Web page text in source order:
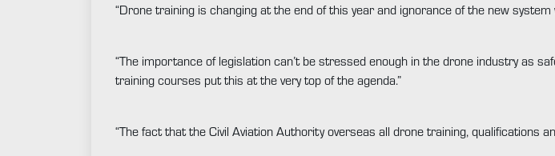
“Drone training is changing at the end of this year and ignorance of the new
“The importance of legislation can’t be stressed enough in the drone industry as
training courses put this at the very top of the agenda.”
“The fact that the Civil Aviation Authority overseas all drone training, qualifications